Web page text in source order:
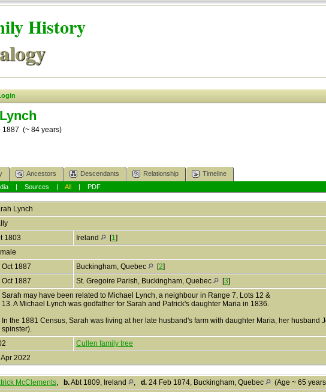
History
1887 (~ 84 years)
Ancestors Descendants Relationship
Timeline
| Sources | All| PDF
Lynch
1803 Ireland [1]
Oct 1887 Buckingham, Quebec [2]
Oct 1887 St. Gregoire Parish, Buckingham, Quebec [3]
Sarah may have been related to Michael Lynch, a neighbour in Range 7, Lots 12 &
13. A Michael Lynch was godfather for Sarah and Patrick's daughter Maria in 1836.
In the 1881 Census, Sarah was living at her late husband's farm with daughter Maria, her
spinster).
Cullen family tree
Apr 2022
McClements, b.Abt 1809, Ireland , d. 24 Feb 1874, Buckingham, Quebec
(Age ~ 65